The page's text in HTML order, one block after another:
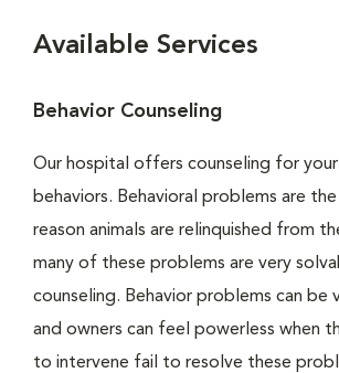
Available Services
Behavior Counseling
Our hospital offers counseling for
behaviors. Behavioral problems are
reason animals are relinquished from
many of these problems are very
counseling. Behavior problems can be
and owners can feel powerless when
to intervene fail to resolve these